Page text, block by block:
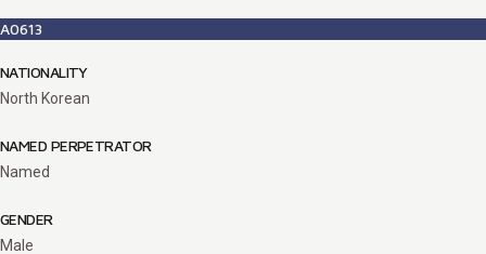
A0613
NATIONALITY
North Korean
NAMED PERPETRATOR
Named
GENDER
Male